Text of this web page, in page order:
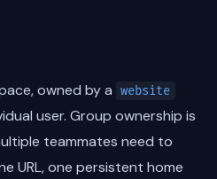
owned by a website
user. Group ownership is
teammates need to
URL, one persistent home